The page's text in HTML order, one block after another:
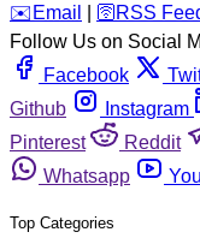
️✉️ Email 🛜 RSS
Follow Us on Social
Facebook
Github
Instagram
Pinterest
Reddit
Whatsapp
Top Categories